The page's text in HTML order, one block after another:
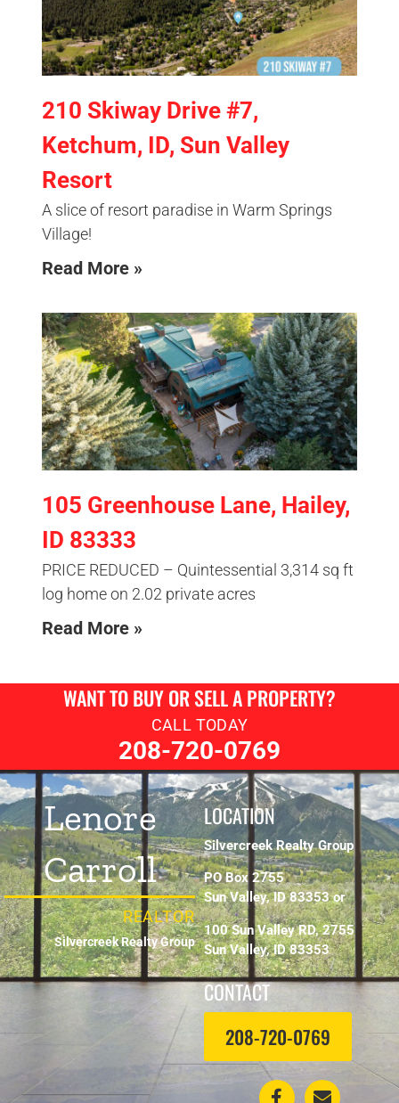
210 Skiway Drive #7,
Ketchum, ID, Sun Valley
Resort
A slice of resort paradise in Warm Springs
Village!
Read More »
105 Greenhouse Lane, Hailey,
ID 83333
PRICE REDUCED – Quintessential 3,314 sq ft
log home on 2.02 private acres
Read More »
WANT TO BUY OR SELL A PROPERTY?
CALL TODAY
208-720-0769
Lenore
Carroll
REALTOR
Silvercreek Realty Group
LOCATION
Silvercreek Realty Group
PO Box 2755
Sun Valley, ID 83353 or
100 Sun Valley RD, 2755
Sun Valley, ID 83353
CONTACT
208-720-0769